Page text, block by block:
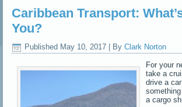
Caribbean Transport:
You?
Published May 10, 2017 By Clark Norton
For your
take a
drive a
a cargo